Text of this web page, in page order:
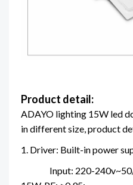
Product detail:
ADAYO lighting 15W led
in different size, product
1. Driver: Built-in power
Input: 220-240v~50/